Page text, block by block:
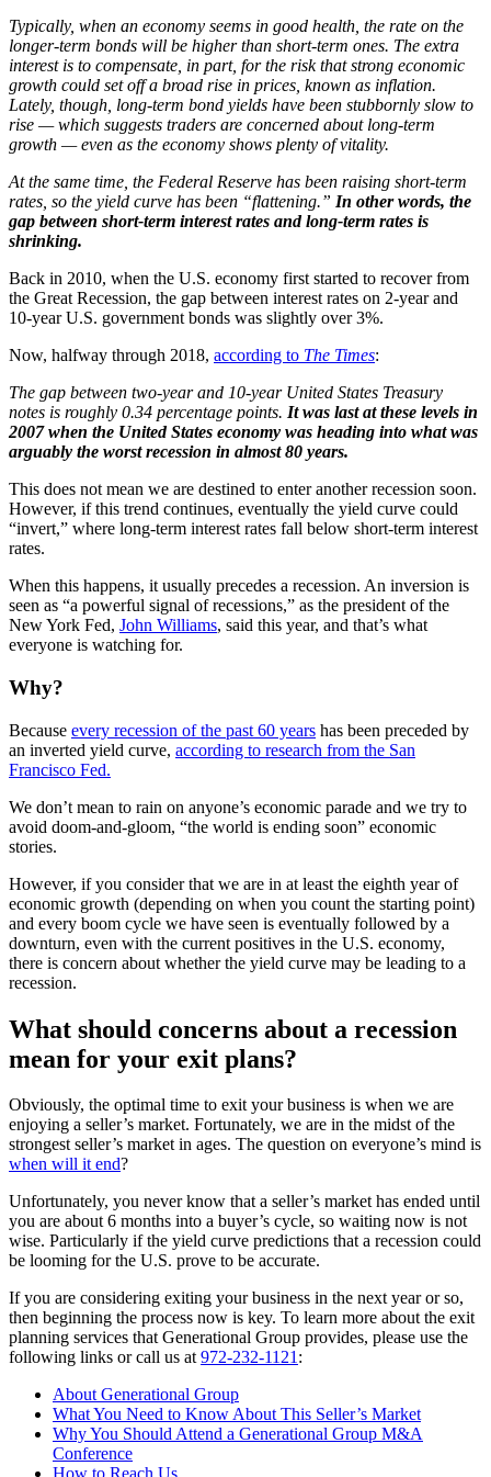
Typically, when an economy seems in good health, the rate on the
longer-term bonds will be higher than short-term ones. The extra
interest is to compensate, in part, for the risk that strong economic
growth could set off a broad rise in prices, known as inflation.
Lately, though, long-term bond yields have been stubbornly slow to
rise — which suggests traders are concerned about long-term
growth — even as the economy shows plenty of vitality.
At the same time, the Federal Reserve has been raising short-term
rates, so the yield curve has been “flattening.” In other words, the
gap between short-term interest rates and long-term rates is
shrinking.
Back in 2010, when the U.S. economy first started to recover from
the Great Recession, the gap between interest rates on 2-year and
10-year U.S. government bonds was slightly over 3%.
Now, halfway through 2018, according to The Times:
The gap between two-year and 10-year United States Treasury
notes is roughly 0.34 percentage points. It was last at these levels in
2007 when the United States economy was heading into what was
arguably the worst recession in almost 80 years.
This does not mean we are destined to enter another recession soon.
However, if this trend continues, eventually the yield curve could
“invert,” where long-term interest rates fall below short-term interest
rates.
When this happens, it usually precedes a recession. An inversion is
seen as “a powerful signal of recessions,” as the president of the
New York Fed, John Williams, said this year, and that’s what
everyone is watching for.
Why?
Because every recession of the past 60 years has been preceded by
an inverted yield curve, according to research from the San
Francisco Fed.
We don’t mean to rain on anyone’s economic parade and we try to
avoid doom-and-gloom, “the world is ending soon” economic
stories.
However, if you consider that we are in at least the eighth year of
economic growth (depending on when you count the starting point)
and every boom cycle we have seen is eventually followed by a
downturn, even with the current positives in the U.S. economy,
there is concern about whether the yield curve may be leading to a
recession.
What should concerns about a recession
mean for your exit plans?
Obviously, the optimal time to exit your business is when we are
enjoying a seller’s market. Fortunately, we are in the midst of the
strongest seller’s market in ages. The question on everyone’s mind is
when will it end?
Unfortunately, you never know that a seller’s market has ended until
you are about 6 months into a buyer’s cycle, so waiting now is not
wise. Particularly if the yield curve predictions that a recession could
be looming for the U.S. prove to be accurate.
If you are considering exiting your business in the next year or so,
then beginning the process now is key. To learn more about the exit
planning services that Generational Group provides, please use the
following links or call us at972-232-1121:
About Generational Group
What You Need to Know About This Seller’s Market
Why You Should Attend a Generational Group M&A
Conference